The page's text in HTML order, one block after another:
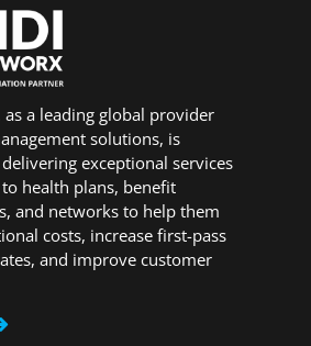
as a leading global provider
solutions, is
exceptional services
health plans, benefit
and networks to help them
costs, increase first-pass
and improve customer